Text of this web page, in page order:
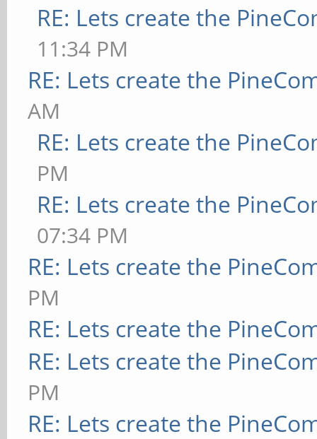
RE: Lets create the
11:34 PM
RE: Lets create the
AM
RE: Lets create the
PM
RE: Lets create the
07:34 PM
RE: Lets create the
PM
RE: Lets create the
RE: Lets create the
PM
RE: Lets create the